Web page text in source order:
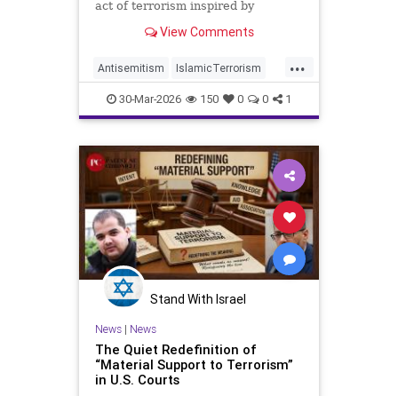
act of terrorism inspired by
View Comments
...
Antisemitism IslamicTerrorism
Michigan MuslimTerrorism
Terrorism
30-Mar-2026 150 0 0 1
Stand With Israel
News| News
The Quiet Redefinition of
“Material Support to Terrorism”
in U.S. Courts